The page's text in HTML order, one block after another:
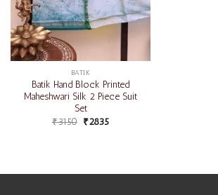
BATIK
Batik Hand Block Printed
Maheshwari Silk 2 Piece Suit
Set
₹3150 ₹2835